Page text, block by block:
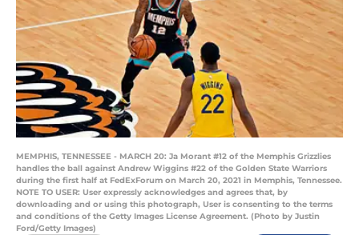
MEMPHIS, TENNESSEE - MARCH 20: Ja Morant #12 of the Memphis Grizzlies
handles the ball against Andrew Wiggins #22 of the Golden State Warriors
during the first half at FedExForum on March 20, 2021 in Memphis, Tennessee.
NOTE TO USER: User expressly acknowledges and agrees that, by
downloading and or using this photograph, User is consenting to the terms
and conditions of the Getty Images License Agreement. (Photo by Justin
Ford/Getty Images)